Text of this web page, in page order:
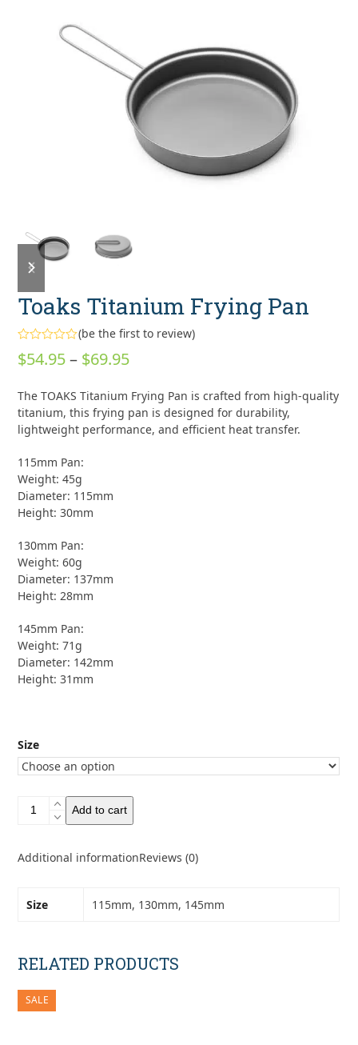
previous
slide
next
slide
Toaks Titanium Frying Pan
Rated
0
5
(be the first to review)
$54.95 – $69.95Price
$54.95
through
The TOAKS Titanium Frying Pan is crafted from high-quality
titanium, this frying pan is designed for durability,
lightweight performance, and efficient heat transfer.
115mm Pan:
Weight: 45g
Diameter: 115mm
Height: 30mm
130mm Pan:
Weight: 60g
Diameter: 137mm
Height: 28mm
145mm Pan:
Weight: 71g
Diameter: 142mm
Height: 31mm
Size
Toaks
Titanium
Pan
Add to cart
Additional informationReviews (0)
Size 115mm, 130mm, 145mm
RELATED PRODUCTS
SALE